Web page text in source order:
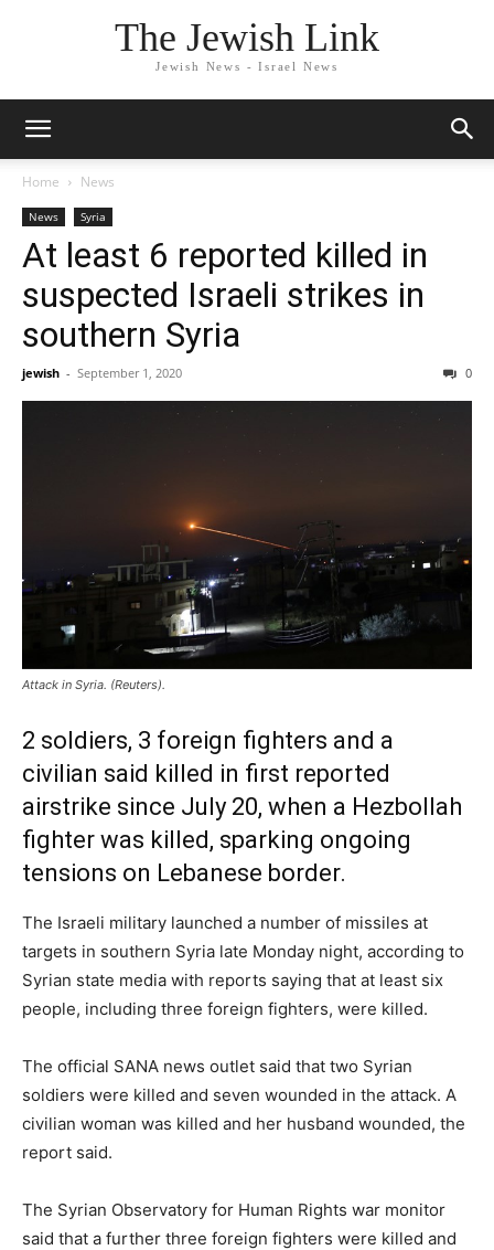
The Jewish Link
Jewish News - Israel News
Home News
News Syria
At least 6 reported killed in
suspected Israeli strikes in
southern Syria
jewish - September 1, 2020 0
Attack in Syria. (Reuters).
2 soldiers, 3 foreign fighters and a
civilian said killed in first reported
airstrike since July 20, when a Hezbollah
fighter was killed, sparking ongoing
tensions on Lebanese border.
The Israeli military launched a number of missiles at
targets in southern Syria late Monday night, according to
Syrian state media with reports saying that at least six
people, including three foreign fighters, were killed.
The official SANA news outlet said that two Syrian
soldiers were killed and seven wounded in the attack. A
civilian woman was killed and her husband wounded, the
report said.
The Syrian Observatory for Human Rights war monitor
said that a further three foreign fighters were killed and